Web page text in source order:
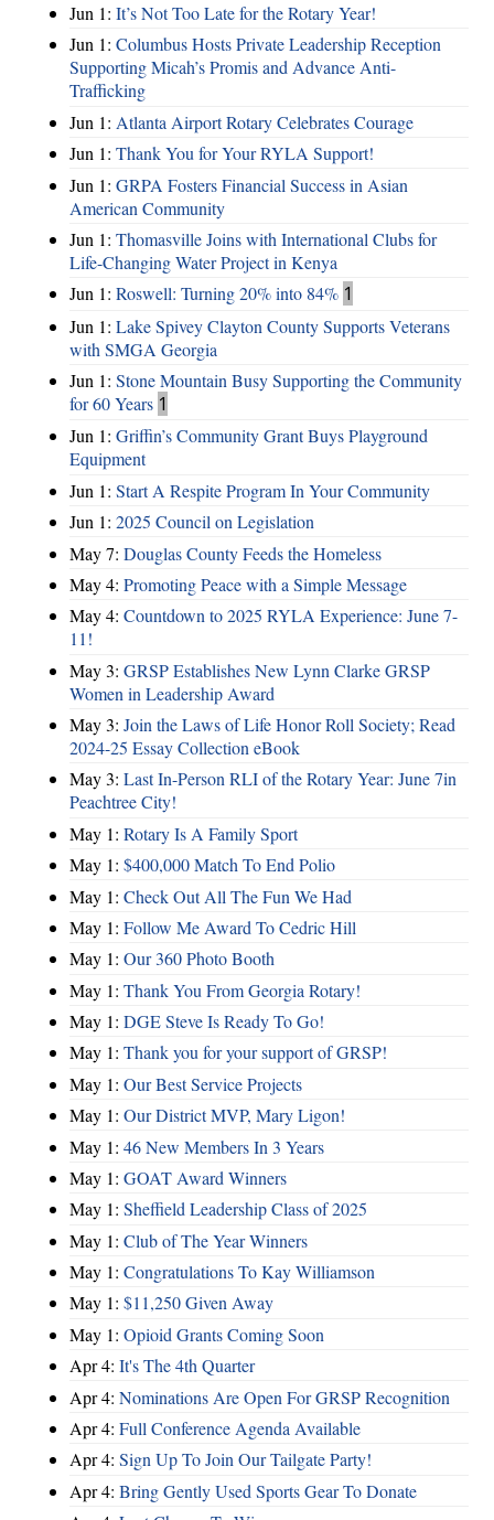
Jun 1: It’s Not Too Late for the Rotary Year!
Jun 1: Columbus Hosts Private Leadership Reception
Supporting Micah’s Promis and Advance Anti-
Trafficking
Jun 1: Atlanta Airport Rotary Celebrates Courage
Jun 1: Thank You for Your RYLA Support!
Jun 1: GRPA Fosters Financial Success in Asian
American Community
Jun 1: Thomasville Joins with International Clubs for
Life-Changing Water Project in Kenya
Jun 1: Roswell: Turning 20% into 84% 1
Jun 1: Lake Spivey Clayton County Supports Veterans
with SMGA Georgia
Jun 1: Stone Mountain Busy Supporting the Community
for 60 Years 1
Jun 1: Griffin’s Community Grant Buys Playground
Equipment
Jun 1: Start A Respite Program In Your Community
Jun 1: 2025 Council on Legislation
May 7: Douglas County Feeds the Homeless
May 4: Promoting Peace with a Simple Message
May 4: Countdown to 2025 RYLA Experience: June 7-
11!
May 3: GRSP Establishes New Lynn Clarke GRSP
Women in Leadership Award
May 3: Join the Laws of Life Honor Roll Society; Read
2024-25 Essay Collection eBook
May 3: Last In-Person RLI of the Rotary Year: June 7in
Peachtree City!
May 1: Rotary Is A Family Sport
May 1: $400,000 Match To End Polio
May 1: Check Out All The Fun We Had
May 1: Follow Me Award To Cedric Hill
May 1: Our 360 Photo Booth
May 1: Thank You From Georgia Rotary!
May 1: DGE Steve Is Ready To Go!
May 1: Thank you for your support of GRSP!
May 1: Our Best Service Projects
May 1: Our District MVP, Mary Ligon!
May 1: 46 New Members In 3 Years
May 1: GOAT Award Winners
May 1: Sheffield Leadership Class of 2025
May 1: Club of The Year Winners
May 1: Congratulations To Kay Williamson
May 1: $11,250 Given Away
May 1: Opioid Grants Coming Soon
Apr 4: It's The 4th Quarter
Apr 4: Nominations Are Open For GRSP Recognition
Apr 4: Full Conference Agenda Available
Apr 4: Sign Up To Join Our Tailgate Party!
Apr 4: Bring Gently Used Sports Gear To Donate